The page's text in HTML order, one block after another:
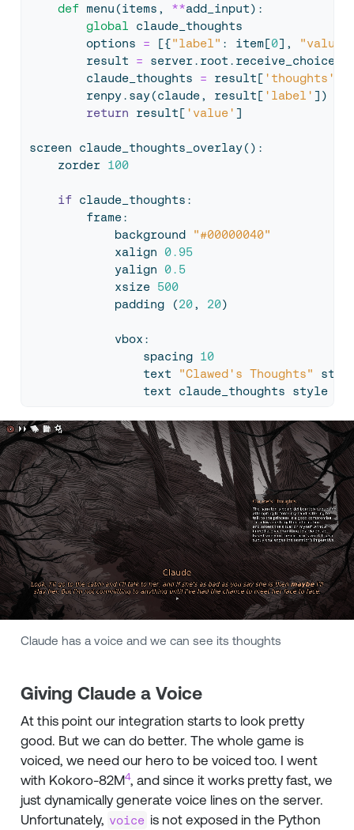
def menu(items, **add_input):
global claude_thoughts
        options
= [{"label" : item[0], "value"
        result
=
        claude_thoughts
= result[ 'thoughts'
        renpy.say(claude, result[
'label' ])
return result[ 'value' ]
screen claude_thoughts_overlay():
    zorder
100
if claude_thoughts:
        frame:
            background
"#00000040"
            xalign
0.95
            yalign
0.5
            xsize
500
            padding (
20, 20)
            vbox:
                spacing
10
                text
"Clawed's Thoughts"
                text claude_thoughts style
Claude has a voice and we can see its thoughts
Giving Claude a Voice
At this point our integration starts to look pretty
good. But we can do better. The whole game is
voiced, we need our hero to be voiced too. I went
with Kokoro-82M4, and since it works pretty fast, we
just dynamically generate voice lines on the server.
Unfortunately, voice is not exposed in the Python